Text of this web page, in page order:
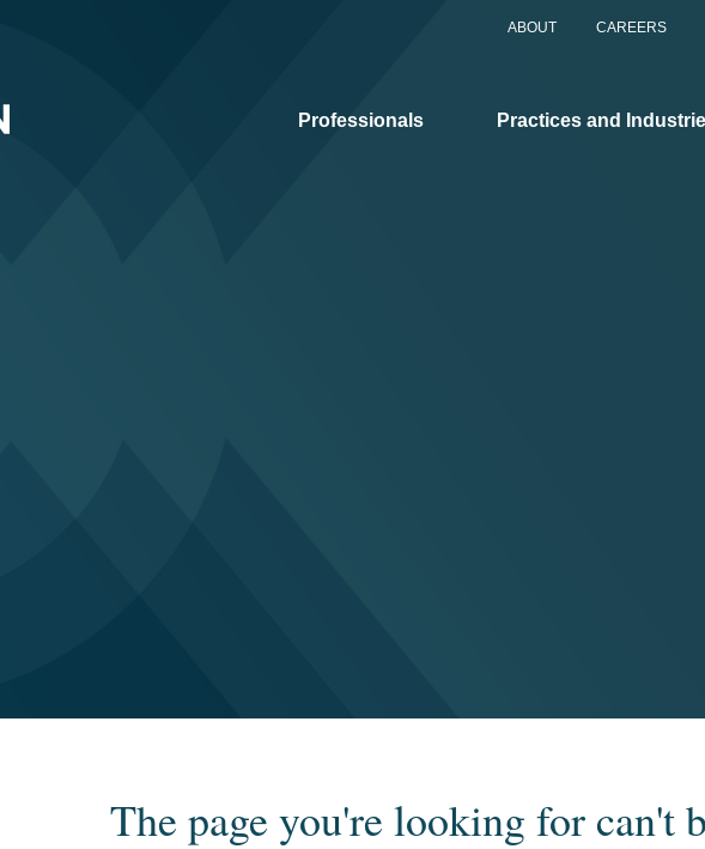
ABOUT CAREERS
Professionals Practices and
The page you're looking for can't